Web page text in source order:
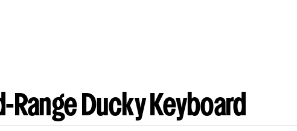
Range Ducky Keyboard